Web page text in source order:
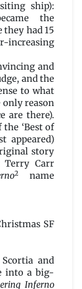
ship):
the
they had 15
increasing
and
and the
to what
only reason
are there).
‘Best of
appeared)
story
Terry Carr
2
name
SF
and
into a big-
Inferno